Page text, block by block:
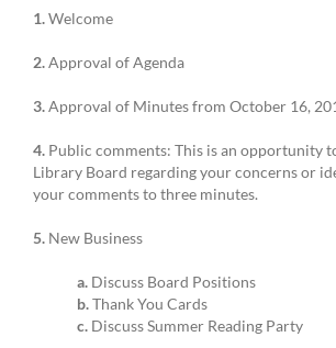
1.Welcome
2.Approval of Agenda
3.Approval of Minutes from October 16,
4. Public comments: This is an opportunity
Library Board regarding your concerns or
your comments to three minutes.
5. New Business
a. Discuss Board Positions
b.Thank You Cards
c. Discuss Summer Reading Party